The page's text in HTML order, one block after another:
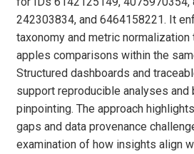
242303834, and 6464158221. It
taxonomy and metric
apples comparisons within the
Structured dashboards and
support reproducible analyses and
pinpointing. The approach
gaps and data provenance
examination of how insights align